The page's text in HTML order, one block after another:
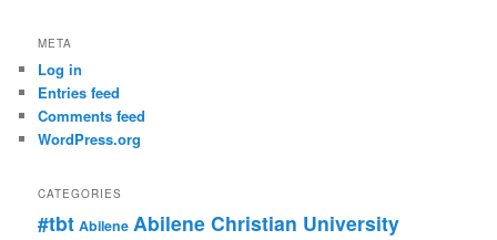
META
Log in
Entries feed
Comments feed
WordPress.org
CATEGORIES
#tbt Abilene Abilene Christian University